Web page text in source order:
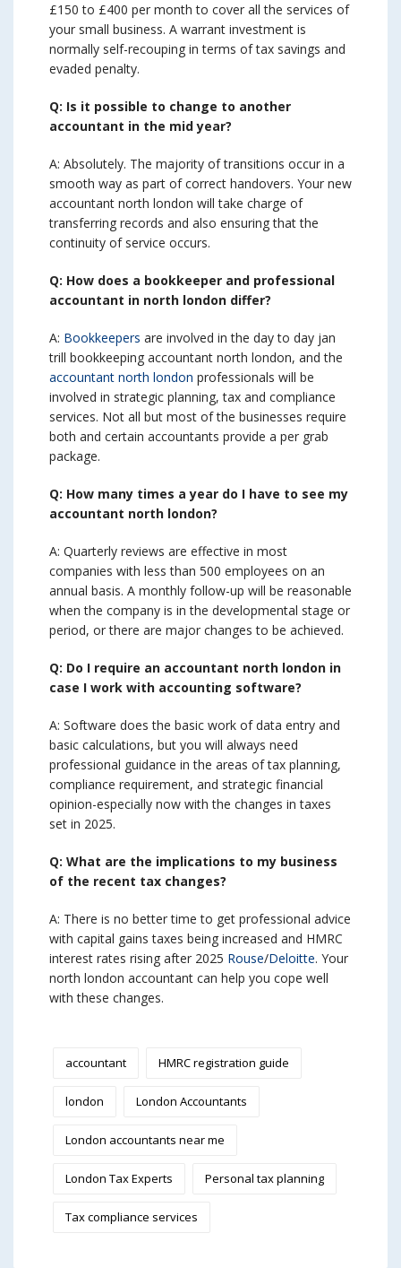
£150 to £400 per month to cover all the services of
your small business. A warrant investment is
normally self-recouping in terms of tax savings and
evaded penalty.
Q: Is it possible to change to another
accountant in the mid year?
A: Absolutely. The majority of transitions occur in a
smooth way as part of correct handovers. Your new
accountant north london will take charge of
transferring records and also ensuring that the
continuity of service occurs.
Q: How does a bookkeeper and professional
accountant in north london differ?
A: Bookkeepers are involved in the day to day jan
trill bookkeeping accountant north london, and the
accountant north london professionals will be
involved in strategic planning, tax and compliance
services. Not all but most of the businesses require
both and certain accountants provide a per grab
package.
Q: How many times a year do I have to see my
accountant north london?
A: Quarterly reviews are effective in most
companies with less than 500 employees on an
annual basis. A monthly follow-up will be reasonable
when the company is in the developmental stage or
period, or there are major changes to be achieved.
Q: Do I require an accountant north london in
case I work with accounting software?
A: Software does the basic work of data entry and
basic calculations, but you will always need
professional guidance in the areas of tax planning,
compliance requirement, and strategic financial
opinion-especially now with the changes in taxes
set in 2025.
Q: What are the implications to my business
of the recent tax changes?
A: There is no better time to get professional advice
with capital gains taxes being increased and HMRC
interest rates rising after 2025 Rouse/Deloitte. Your
north london accountant can help you cope well
with these changes.
accountant HMRC registration guide
london London Accountants
London accountants near me
London Tax Experts Personal tax planning
Tax compliance services